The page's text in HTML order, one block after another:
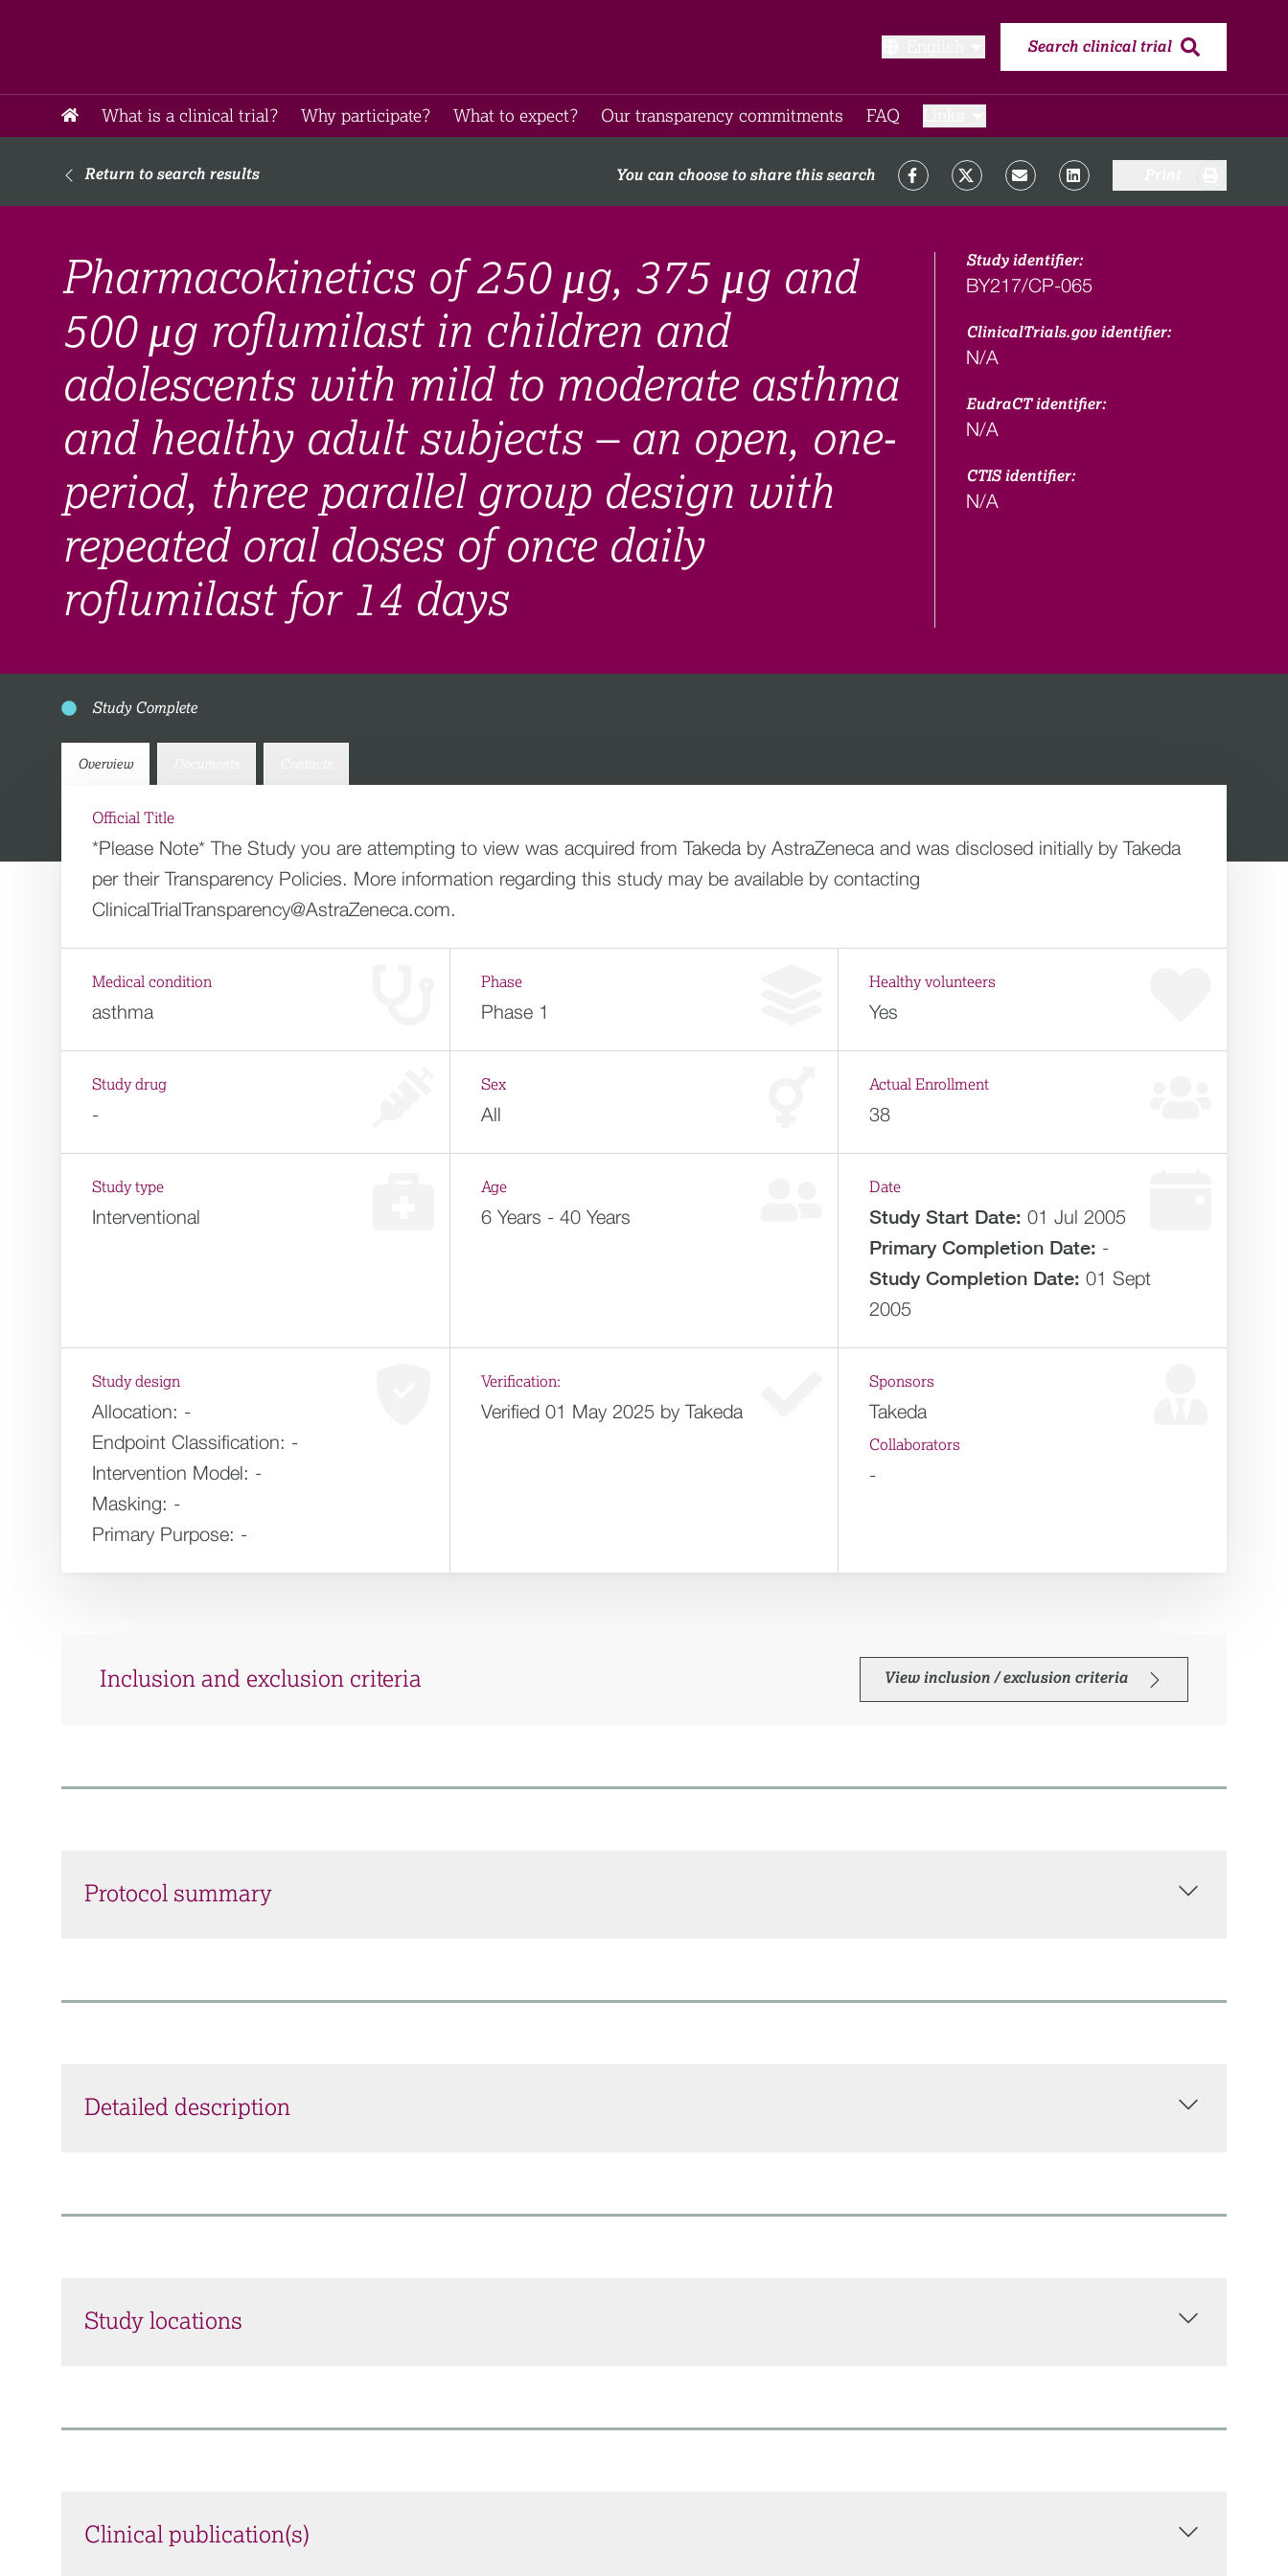
Search clinical trial
What is a clinical trial? Why participate?​ What to expect​? Our transparency commitments​ FAQ​
Return to search results You can choose to share this search
Pharmacokinetics of 250 μg, 375 μg and
500 μg roflumilast in children and
adolescents with mild to moderate asthma
and healthy adult subjects – an open, one-
period, three parallel group design with
repeated oral doses of once daily
roflumilast for 14 days
Study identifier:
BY217/CP-065
ClinicalTrials.gov identifier:
N/A
EudraCT identifier:
N/A
CTIS identifier:
N/A
Study Complete
Overview
Official Title
*Please Note* The Study you are attempting to view was acquired from Takeda by AstraZeneca and was disclosed initially by Takeda
per their Transparency Policies. More information regarding this study may be available by contacting
ClinicalTrialTransparency@AstraZeneca.com.
Medical condition
asthma
Phase
Phase 1
Healthy volunteers
Yes
Study drug
-
Sex
All
Actual Enrollment
38
Study type
Interventional
Age
6 Years - 40 Years
Date
Study Start Date: 01 Jul 2005
Primary Completion Date: -
Study Completion Date: 01 Sept
2005
Study design
Allocation: -
Endpoint Classification: -
Intervention Model: -
Masking: -
Primary Purpose: -
Verification:
Verified 01 May 2025 by Takeda
Sponsors
Takeda
Collaborators
-
Inclusion and exclusion criteria View inclusion / exclusion criteria
Protocol summary
Detailed description
Study locations
Clinical publication(s)